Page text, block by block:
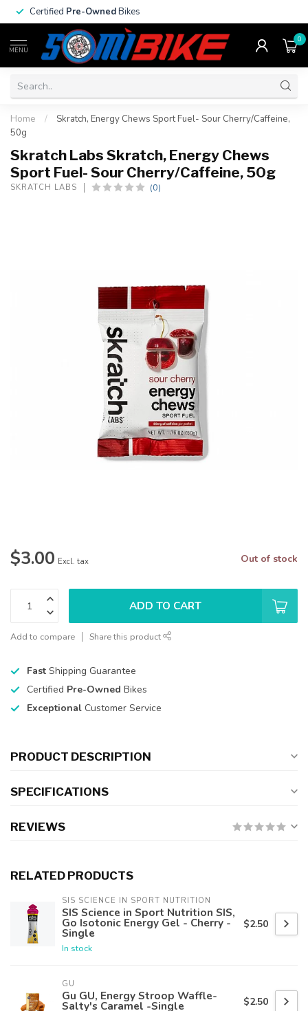
Certified Pre-OwnedBikes
MENU
0
Home /
Skratch, Energy Chews Sport Fuel- Sour Cherry/Caffeine,
50g
Skratch Labs Skratch, Energy Chews
Sport Fuel- Sour Cherry/Caffeine, 50g
SKRATCH LABS (0)
$3.00 Excl. tax Out of stock
ADD TO CART
Add to compare Share this product
Fast Shipping Guarantee
Certified Pre-Owned Bikes
Exceptional Customer Service
PRODUCT DESCRIPTION
SPECIFICATIONS
REVIEWS
RELATED PRODUCTS
SIS SCIENCE IN SPORT NUTRITION
SIS Science in Sport Nutrition SIS,
Go Isotonic Energy Gel - Cherry -
Single
In stock
$2.50
GU
Gu GU, Energy Stroop Waffle-
Salty's Caramel -Single $2.50